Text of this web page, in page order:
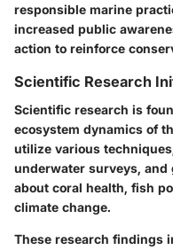
responsible marine
increased public
action to reinforce
Scientific Research
Scientific research is
ecosystem dynamics of
utilize various
underwater surveys, and
about coral health, fish
climate change.
These research findings